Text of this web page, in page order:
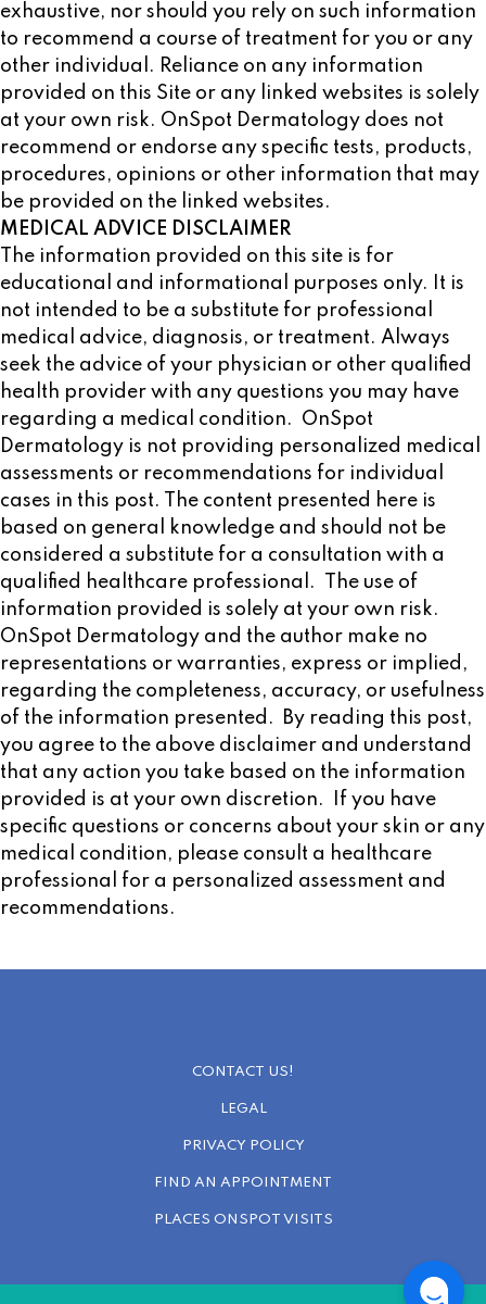
exhaustive, nor should you rely on such information
to recommend a course of treatment for you or any
other individual. Reliance on any information
provided on this Site or any linked websites is solely
at your own risk. OnSpot Dermatology does not
recommend or endorse any specific tests, products,
procedures, opinions or other information that may
be provided on the linked websites.
MEDICAL ADVICE DISCLAIMER
The information provided on this site is for
educational and informational purposes only. It is
not intended to be a substitute for professional
medical advice, diagnosis, or treatment. Always
seek the advice of your physician or other qualified
health provider with any questions you may have
regarding a medical condition. OnSpot
Dermatology is not providing personalized medical
assessments or recommendations for individual
cases in this post. The content presented here is
based on general knowledge and should not be
considered a substitute for a consultation with a
qualified healthcare professional. The use of
information provided is solely at your own risk.
OnSpot Dermatology and the author make no
representations or warranties, express or implied,
regarding the completeness, accuracy, or usefulness
of the information presented. By reading this post,
you agree to the above disclaimer and understand
that any action you take based on the information
provided is at your own discretion. If you have
specific questions or concerns about your skin or any
medical condition, please consult a healthcare
professional for a personalized assessment and
recommendations.
CONTACT US!
LEGAL
PRIVACY POLICY
FIND AN APPOINTMENT
PLACES ONSPOT VISITS